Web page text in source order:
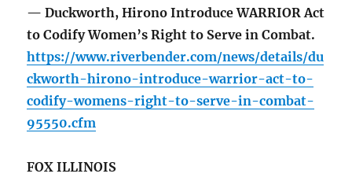
— Duckworth, Hirono Introduce WARRIOR Act
to Codify Women’s Right to Serve in Combat.
https://www.riverbender.com/news/details/du
ckworth-hirono-introduce-warrior-act-to-
codify-womens-right-to-serve-in-combat-
95550.cfm
FOX ILLINOIS